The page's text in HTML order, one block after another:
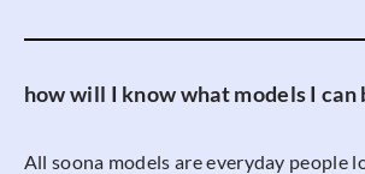
how will I know what models I can
All soona models are everyday people